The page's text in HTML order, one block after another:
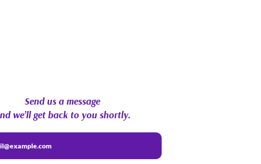
Send us a message
we’ll get back to you shortly.